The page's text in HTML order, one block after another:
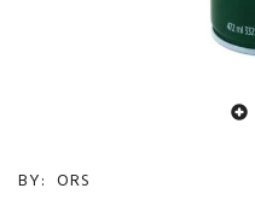
BY: ORS